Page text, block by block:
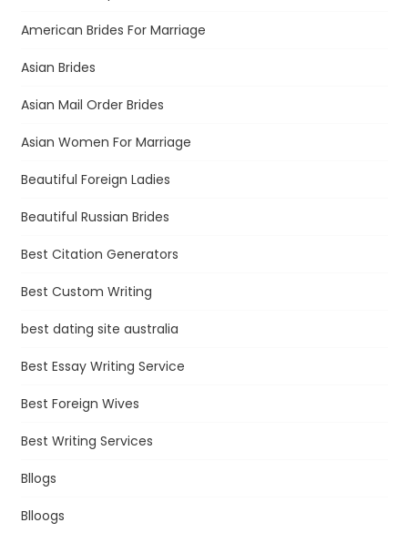
American Brides For Marriage
Asian Brides
Asian Mail Order Brides
Asian Women For Marriage
Beautiful Foreign Ladies
Beautiful Russian Brides
Best Citation Generators
Best Custom Writing
best dating site australia
Best Essay Writing Service
Best Foreign Wives
Best Writing Services
Bllogs
Blloogs